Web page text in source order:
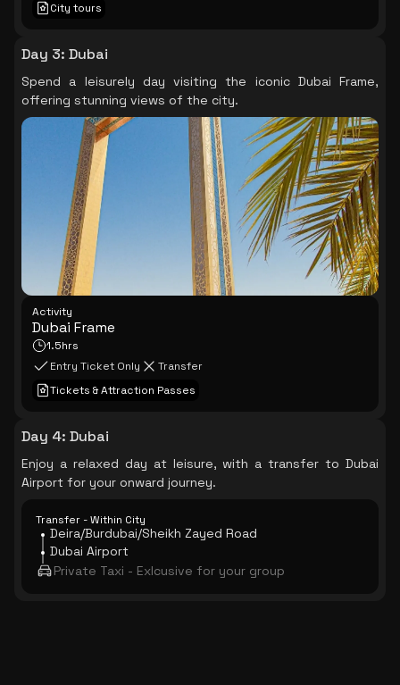
City tours
Day 3: Dubai
Spend a leisurely day visiting the iconic Dubai Frame,
offering stunning views of the city.
Activity
Dubai Frame
1.5hrs
Entry Ticket Only
Transfer
Tickets & Attraction Passes
Day 4: Dubai
Enjoy a relaxed day at leisure, with a transfer to Dubai
Airport for your onward journey.
Transfer - Within City
Deira/Burdubai/Sheikh Zayed Road
Dubai Airport
Private Taxi - Exlcusive for your group